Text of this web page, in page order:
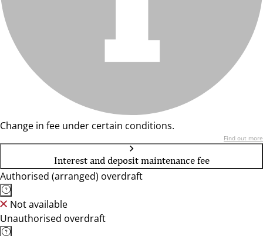
Change in fee under certain conditions.
Find out more
Interest and deposit maintenance fee
Authorised (arranged) overdraft
Not available
Unauthorised overdraft